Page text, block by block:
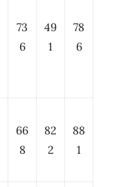
73
6
49
1
78
6
66
8
82
2
88
1